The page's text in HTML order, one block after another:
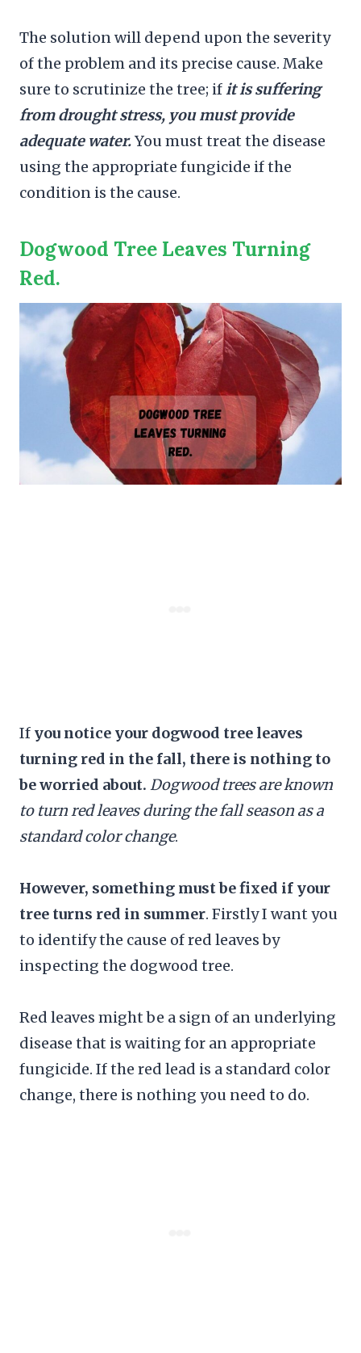
The solution will depend upon the severity
of the problem and its precise cause. Make
sure to scrutinize the tree; ifit is suffering
from drought stress, you must provide
adequate water.You must treat the disease
using the appropriate fungicide if the
condition is the cause.
Dogwood Tree Leaves Turning
Red.
If you notice your dogwood tree leaves
turning red in the fall, there is nothing to
be worried about. Dogwood trees are known
to turn red leaves during the fall season as a
standard color change.
However, something must be fixed if your
tree turns red in summer. Firstly I want you
to identify the cause of red leaves by
inspecting the dogwood tree.
Red leaves might be a sign of an underlying
disease that is waiting for an appropriate
fungicide. If the red lead is a standard color
change, there is nothing you need to do.